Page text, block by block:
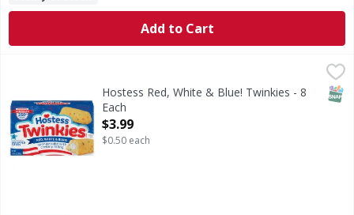
Add to Cart
Red, White & Blue! TwinkiesHostess Red, White & Blue! Twinkies - 8
Each
Open Product Description
$3.99
$0.50 each